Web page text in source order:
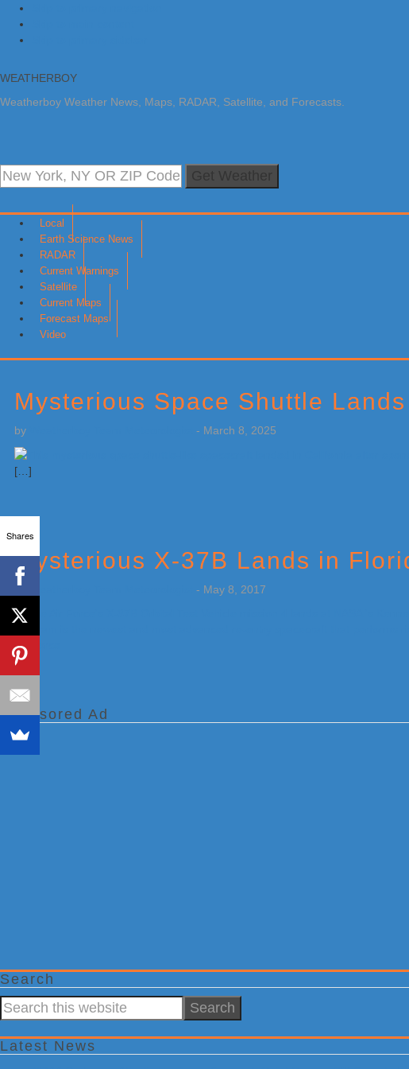
WEATHERBOY
Weatherboy Weather News, Maps, RADAR, Satellite, and Forecasts.
Local
Earth Science News
RADAR
Current Warnings
Satellite
Current Maps
Forecast Maps
Video
Mysterious Space Shuttle
by - March 8, 2025
[…]
Mysterious X-37B Lands in
by - May 8, 2017
[…]
Sidebar
Sponsored Ad
Search
Search
this
website
Latest News
Shares